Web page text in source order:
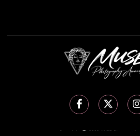
Copyright Ⓒ 2026 MUSE Photography